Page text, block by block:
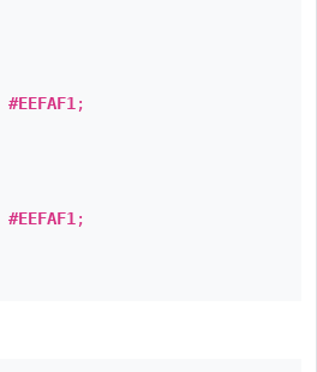
#EEFAF1 ;
#EEFAF1 ;